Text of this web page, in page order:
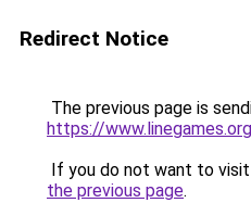
Redirect Notice
The previous page is
https://
If you do not want to
the previous page.